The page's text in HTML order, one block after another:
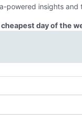
powered insights
cheapest day of the